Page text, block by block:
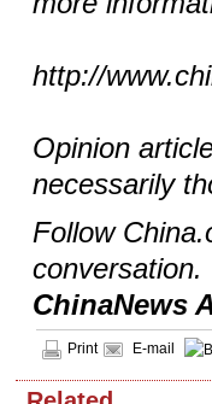
http://
Opinion
necessarily
Follow
conversation.
ChinaNews
Print E-mail